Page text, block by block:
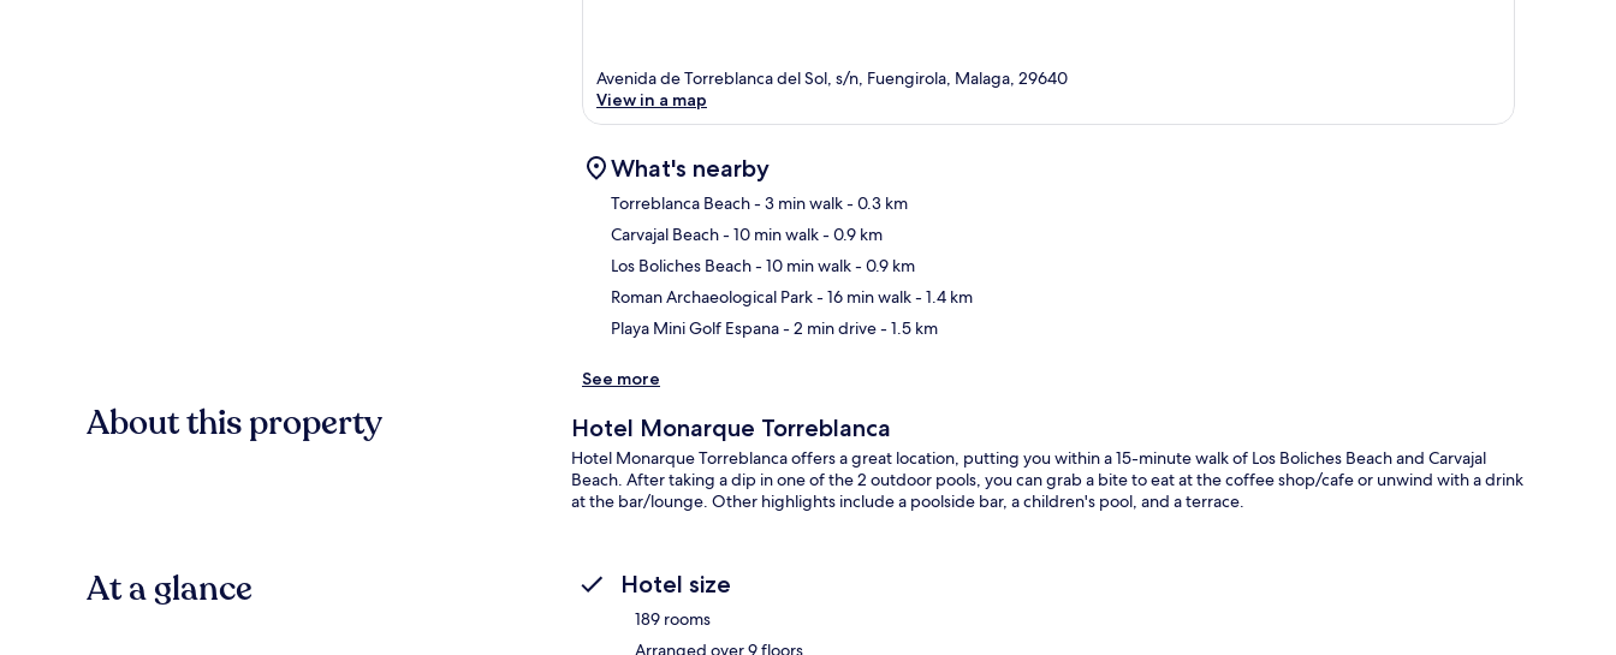
Avenida de Torreblanca del Sol, s/n, Fuengirola, Malaga, 29640
View in a map
What's nearby
Torreblanca Beach- 3 min walk- 0.3 km
Carvajal Beach- 10 min walk- 0.9 km
Los Boliches Beach- 10 min walk- 0.9 km
Roman Archaeological Park- 16 min walk- 1.4 km
Playa Mini Golf Espana- 2 min drive- 1.5 km
See more
About this property Hotel Monarque Torreblanca
Hotel Monarque Torreblanca offers a great location, putting you within a 15-minute walk of Los Boliches Beach and Carvajal
Beach. After taking a dip in one of the 2 outdoor pools, you can grab a bite to eat at the coffee shop/cafe or unwind with a drink
at the bar/lounge. Other highlights include a poolside bar, a children's pool, and a terrace.
At a glance Hotel size
189 rooms
Arranged over 9 floors